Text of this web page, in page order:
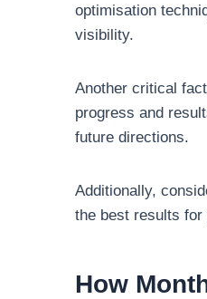
optimisation
visibility.
Another critical
progress and
future directions.
Additionally,
the best results for
How